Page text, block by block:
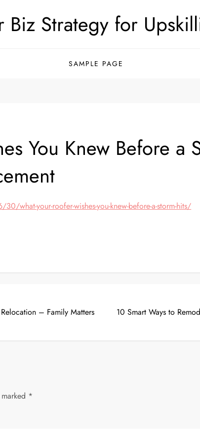
Biz Strategy for
SAMPLE PAGE
You Knew Before a
what-your-roofer-wishes-you-knew-before-a-storm-hits/
– Family Matters
10 Smart Ways to
*